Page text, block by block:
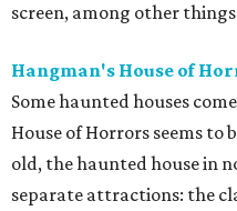
screen, among other
Hangman's House of
Some haunted houses
House of Horrors seems to
old, the haunted house in
separate attractions: the